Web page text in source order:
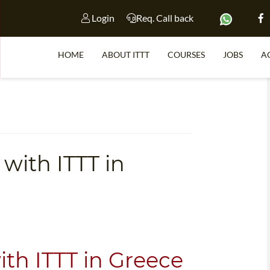
Login Req. Call back
HOME ABOUT ITTT COURSES JOBS
ITTT in
ITTT in Greece